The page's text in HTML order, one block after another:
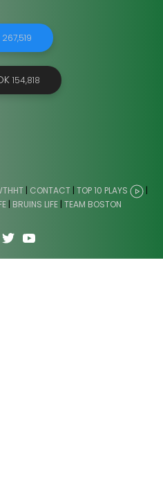
267,519
154,818
| CONTACT | TOP 10 PLAYS
|
| BRUINS LIFE| TEAM BOSTON